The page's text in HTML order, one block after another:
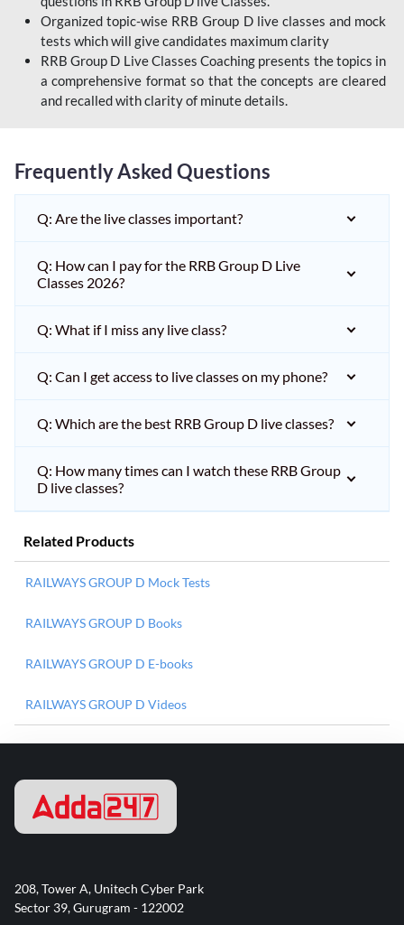
Organized topic-wise RRB Group D live classes and mock
tests which will give candidates maximum clarity
RRB Group D Live Classes Coaching presents the topics in
a comprehensive format so that the concepts are cleared
and recalled with clarity of minute details.
Frequently Asked Questions
Q: Are the live classes important?
Q: How can I pay for the RRB Group D Live
Classes 2026?
Q: What if I miss any live class?
Q: Can I get access to live classes on my phone?
Q: Which are the best RRB Group D live classes?
Q: How many times can I watch these RRB Group
D live classes?
Related Products
RAILWAYS GROUP D Mock Tests
RAILWAYS GROUP D Books
RAILWAYS GROUP D E-books
RAILWAYS GROUP D Videos
208, Tower A, Unitech Cyber Park
Sector 39, Gurugram - 122002